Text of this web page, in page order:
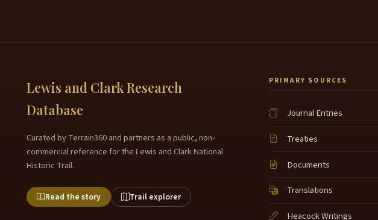
Lewis and Clark Research
Database
Curated by Terrain360 and partners as a public, non-
commercial reference for the Lewis and Clark National
Historic Trail.
Read the story Trail explorer
PRIMARY SOURCES
Journal Entries
Treaties
Documents
Translations
Heacock Writings